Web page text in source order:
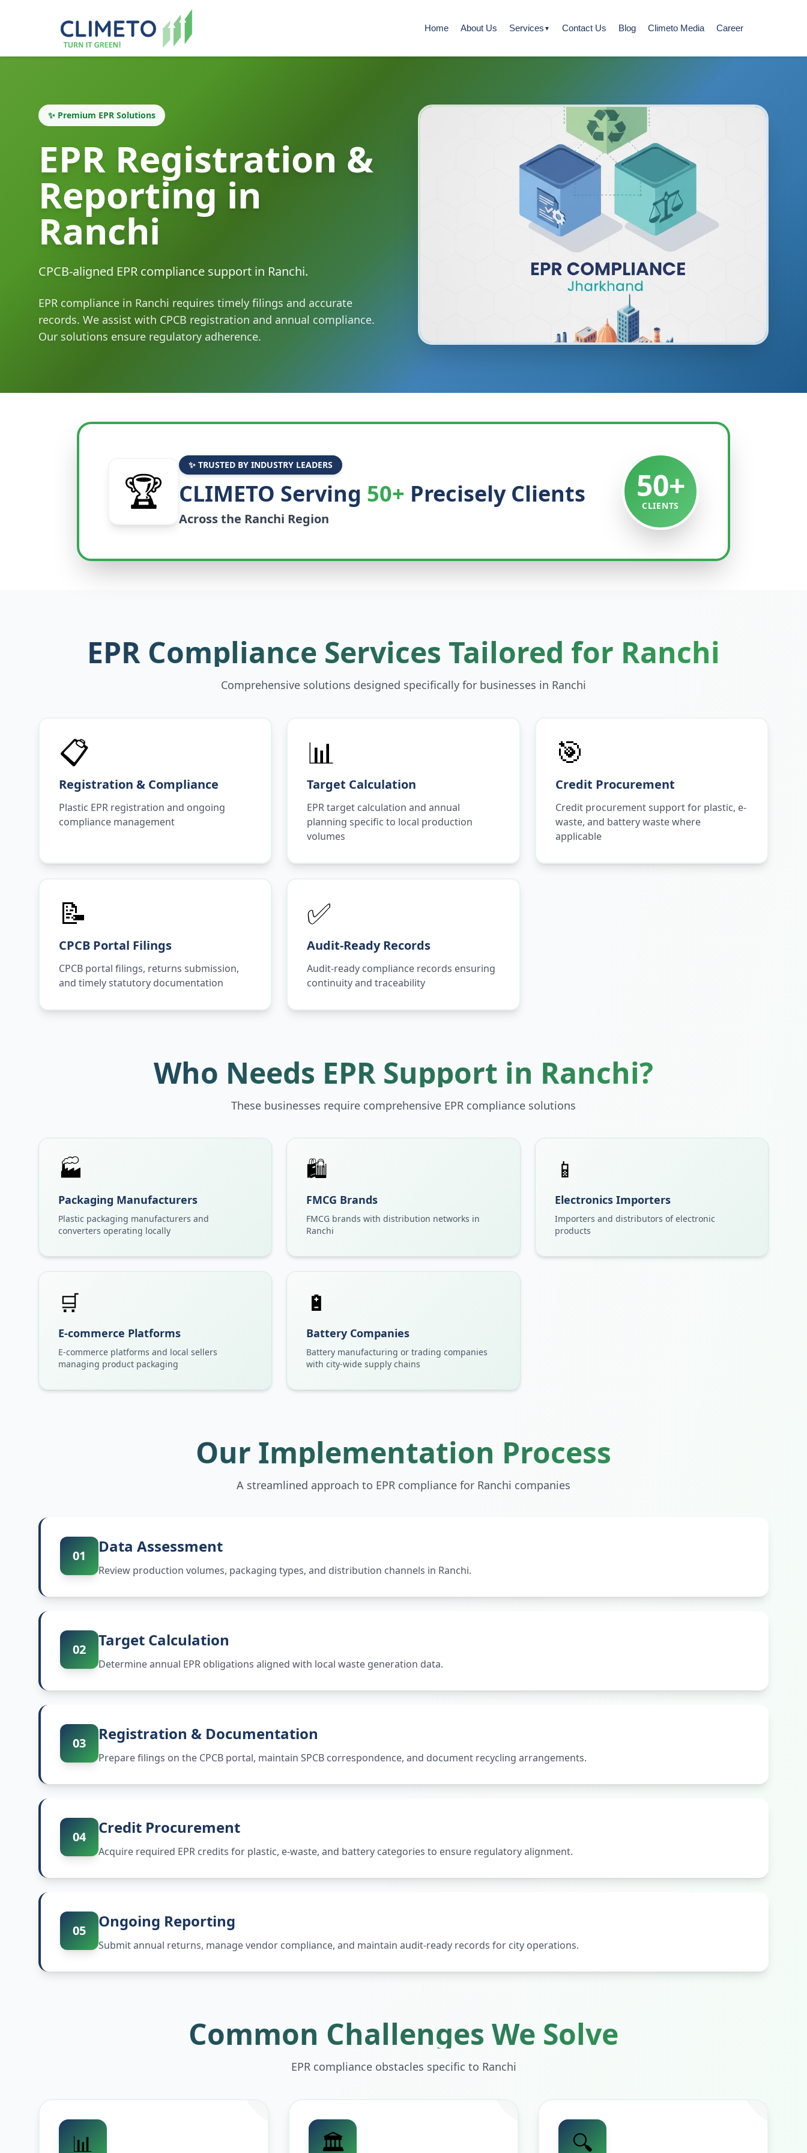
Home About Us Services ▼ Contact Us Blog Climeto Media Career
✨ Premium EPR Solutions
EPR Registration &
Reporting in
Ranchi
CPCB-aligned EPR compliance support in Ranchi.
EPR compliance in Ranchi requires timely filings and accurate
records. We assist with CPCB registration and annual compliance.
Our solutions ensure regulatory adherence.
🏆
✨ TRUSTED BY INDUSTRY LEADERS
CLIMETO Serving 50+ Precisely Clients
Across the Ranchi Region
50+
CLIENTS
EPR Compliance Services Tailored for Ranchi
Comprehensive solutions designed specifically for businesses in Ranchi
📋
Registration & Compliance
Plastic EPR registration and ongoing
compliance management
📊
Target Calculation
EPR target calculation and annual
planning specific to local production
volumes
🎯
Credit Procurement
Credit procurement support for plastic, e-
waste, and battery waste where
applicable
📝
CPCB Portal Filings
CPCB portal filings, returns submission,
and timely statutory documentation
✅
Audit-Ready Records
Audit-ready compliance records ensuring
continuity and traceability
Who Needs EPR Support in Ranchi?
These businesses require comprehensive EPR compliance solutions
🏭
Packaging Manufacturers
Plastic packaging manufacturers and
converters operating locally
🛍️
FMCG Brands
FMCG brands with distribution networks in
Ranchi
📱
Electronics Importers
Importers and distributors of electronic
products
🛒
E-commerce Platforms
E-commerce platforms and local sellers
managing product packaging
🔋
Battery Companies
Battery manufacturing or trading companies
with city-wide supply chains
Our Implementation Process
A streamlined approach to EPR compliance for Ranchi companies
01 Data Assessment
Review production volumes, packaging types, and distribution channels in Ranchi.
02 Target Calculation
Determine annual EPR obligations aligned with local waste generation data.
03 Registration & Documentation
Prepare filings on the CPCB portal, maintain SPCB correspondence, and document recycling arrangements.
04 Credit Procurement
Acquire required EPR credits for plastic, e-waste, and battery categories to ensure regulatory alignment.
05 Ongoing Reporting
Submit annual returns, manage vendor compliance, and maintain audit-ready records for city operations.
Common Challenges We Solve
EPR compliance obstacles specific to Ranchi
📊 🏛️ 🔍